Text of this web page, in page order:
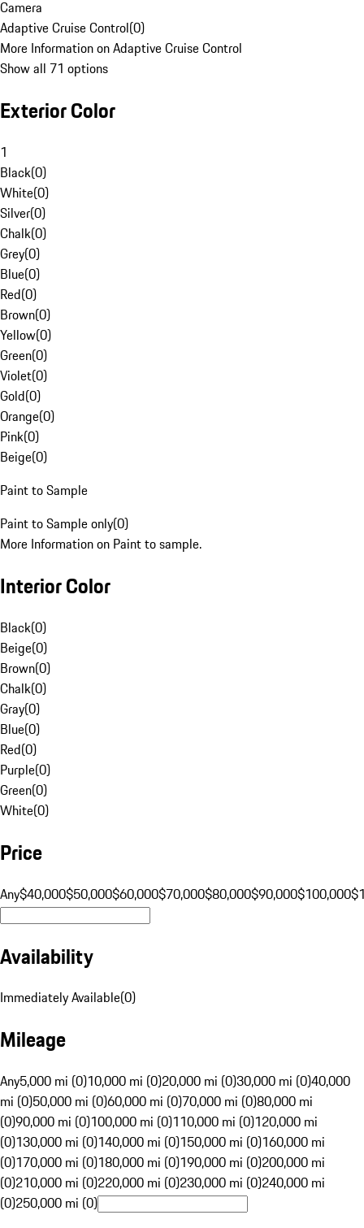
Camera
Adaptive Cruise Control(0)
More Information on Adaptive Cruise Control
Show all 71 options
Exterior Color
1
Black(0)
White(0)
Silver(0)
Chalk(0)
Grey(0)
Blue(0)
Red(0)
Brown(0)
Yellow(0)
Green(0)
Violet(0)
Gold(0)
Orange(0)
Pink(0)
Beige(0)
Paint to Sample
Paint to Sample only(0)
More Information on Paint to sample.
Interior Color
Black(0)
Beige(0)
Brown(0)
Chalk(0)
Gray(0)
Blue(0)
Red(0)
Purple(0)
Green(0)
White(0)
Price
Any$40,000$50,000$60,000$70,000$80,000$90,000$100,000
Availability
Immediately Available(0)
Mileage
Any5,000 mi (0)10,000 mi (0)20,000 mi (0)30,000 mi (0)40,000
mi (0)50,000 mi (0)60,000 mi (0)70,000 mi (0)80,000 mi
(0)90,000 mi (0)100,000 mi (0)110,000 mi (0)120,000 mi
(0)130,000 mi (0)140,000 mi (0)150,000 mi (0)160,000 mi
(0)170,000 mi (0)180,000 mi (0)190,000 mi (0)200,000 mi
(0)210,000 mi (0)220,000 mi (0)230,000 mi (0)240,000 mi
(0)250,000 mi (0)